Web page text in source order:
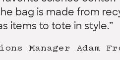
bag is made from
items to tote in style.”
Manager Adam